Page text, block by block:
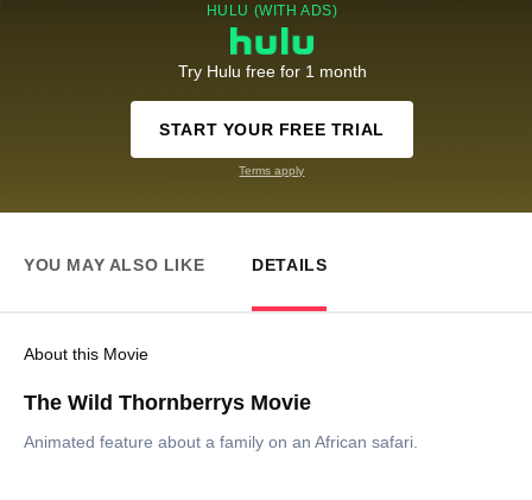
HULU (WITH ADS)
Try Hulu free for 1 month
START YOUR FREE TRIAL
Terms apply
YOU MAY ALSO LIKE DETAILS
About this Movie
The Wild Thornberrys Movie
Animated feature about a family on an African safari.